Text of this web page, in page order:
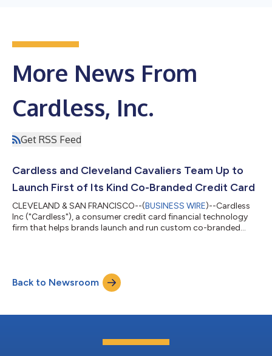
More News From
Cardless, Inc.
Get RSS Feed
Cardless and Cleveland Cavaliers Team Up to
Launch First of Its Kind Co-Branded Credit Card
CLEVELAND & SAN FRANCISCO--(BUSINESS WIRE)--Cardless
Inc ("Cardless"), a consumer credit card financial technology
firm that helps brands launch and run custom co-branded
Cavaliers Credit Card by Cardless account holders will have
both a physical and virtual credit card that provides Cavs fans
the opportunity to receive rew...
Back to Newsroom